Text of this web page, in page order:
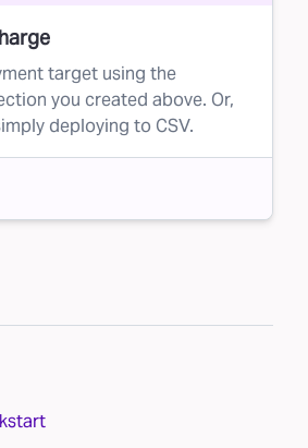
target using the
you created above. Or,
deploying to CSV.